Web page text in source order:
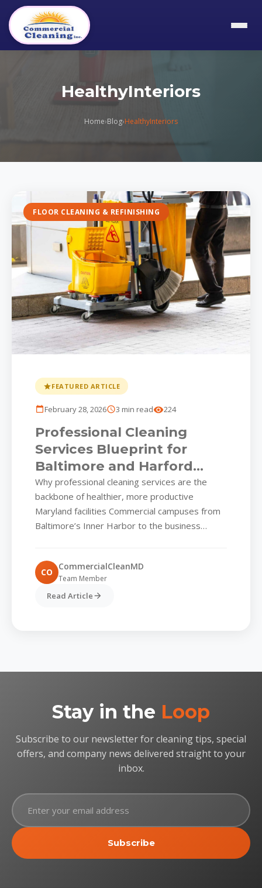
HealthyInteriors
Home›Blog›HealthyInteriors
FLOOR CLEANING & REFINISHING
FEATURED ARTICLE
February 28, 2026 3 min read 224
Professional Cleaning
Services Blueprint for
Baltimore and Harford
County Workspaces
Why professional cleaning services are the
backbone of healthier, more productive
Maryland facilities Commercial campuses from
Baltimore’s Inner Harbor to the business
CO CommercialCleanMD
Team Member
Read Article
Stay in the Loop
Subscribe to our newsletter for cleaning tips, special
offers, and company news delivered straight to your
inbox.
Subscribe